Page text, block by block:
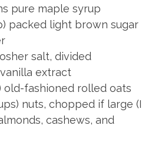
pure maple syrup
packed light brown sugar
salt, divided
extract
old-fashioned rolled oats
nuts, chopped if large (I
cashews, and